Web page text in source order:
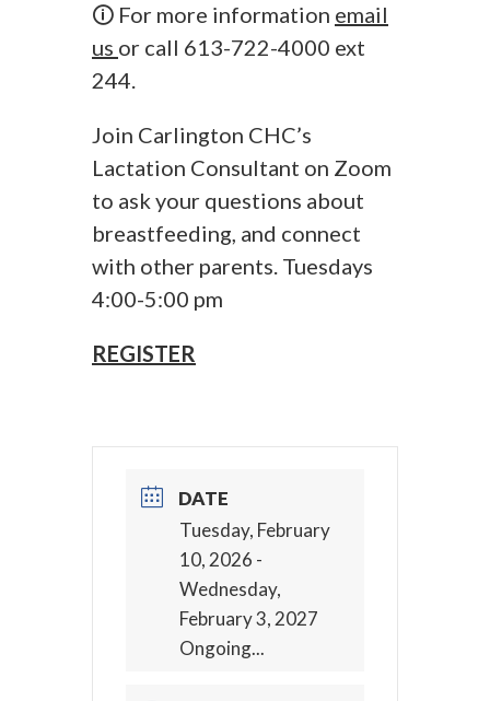
🛈 For more information email
us or call 613-722-4000 ext
244.
Join Carlington CHC’s
Lactation Consultant on Zoom
to ask your questions about
breastfeeding, and connect
with other parents. Tuesdays
4:00-5:00 pm
REGISTER
DATE
Tuesday, February
10, 2026 -
Wednesday,
February 3, 2027
Ongoing...